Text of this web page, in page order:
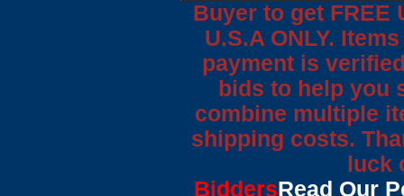
Buyer to get FREE
U.S.A ONLY.
payment is
bids to help you
combine multiple
shipping costs.
luck
BiddersRead Our